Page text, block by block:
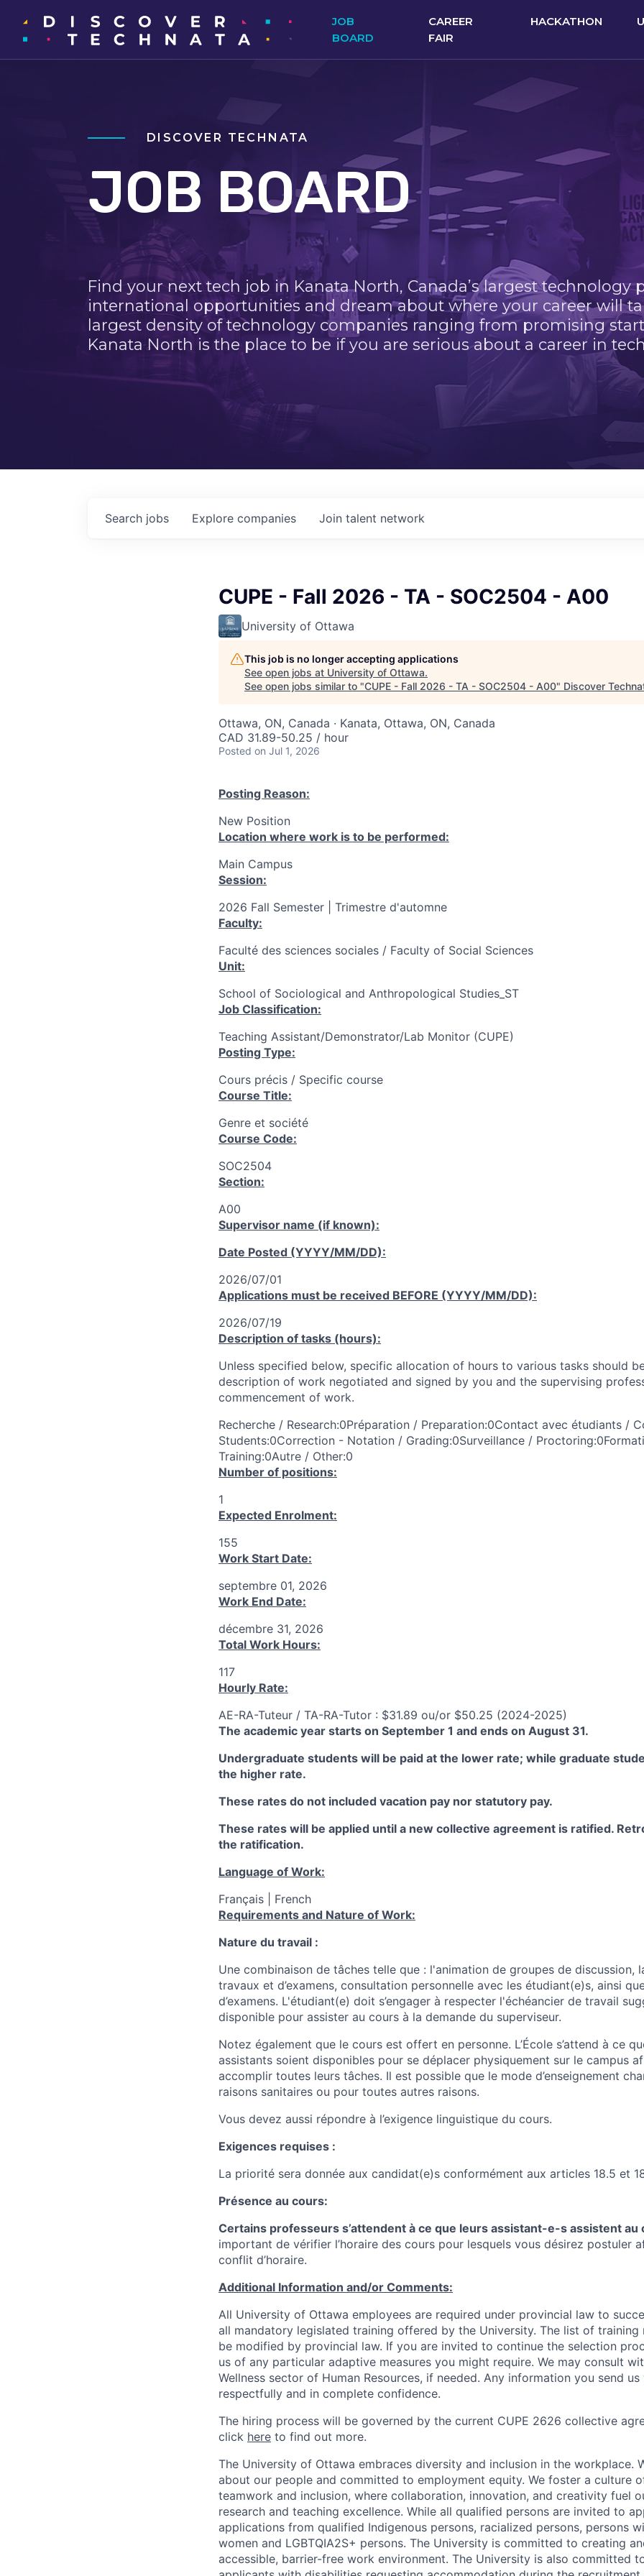
JOB
BOARD
CAREER
FAIR
HACKATHON
DISCOVER TECHNATA
JOB BOARD
Find your next tech job in Kanata North, Canada’s largest technology
international opportunities and dream about where your career will
largest density of technology companies ranging from promising
Kanata North is the place to be if you are serious about a career in
Search jobs Explore companies Join talent network
CUPE - Fall 2026 - TA - SOC2504 - A00
University of Ottawa
This job is no longer accepting applications
See open jobs at University of Ottawa.
See open jobs similar to "CUPE - Fall 2026 - TA - SOC2504 - A00" Discover
Ottawa, ON, Canada · Kanata, Ottawa, ON, Canada
CAD 31.89-50.25 / hour
Posted on Jul 1, 2026
Posting Reason:
New Position
Location where work is to be performed:
Main Campus
Session:
2026 Fall Semester | Trimestre d'automne
Faculty:
Faculté des sciences sociales / Faculty of Social Sciences
Unit:
School of Sociological and Anthropological Studies_ST
Job Classification:
Teaching Assistant/Demonstrator/Lab Monitor (CUPE)
Posting Type:
Cours précis / Specific course
Course Title:
Genre et société
Course Code:
SOC2504
Section:
A00
Supervisor name (if known):
Date Posted (YYYY/MM/DD):
2026/07/01
Applications must be received BEFORE (YYYY/MM/DD):
2026/07/19
Description of tasks (hours):
Unless specified below, specific allocation of hours to various tasks should
description of work negotiated and signed by you and the supervising
commencement of work.
Recherche / Research:0Préparation / Preparation:0Contact avec étudiants /
Students:0Correction - Notation / Grading:0Surveillance /
Training:0Autre / Other:0
Number of positions:
1
Expected Enrolment:
155
Work Start Date:
septembre 01, 2026
Work End Date:
décembre 31, 2026
Total Work Hours:
117
Hourly Rate:
AE-RA-Tuteur / TA-RA-Tutor : $31.89 ou/or $50.25 (2024-2025)
The academic year starts on September 1 and ends on August 31.
Undergraduate students will be paid at the lower rate; while graduate
the higher rate.
These rates do not included vacation pay nor statutory pay.
These rates will be applied until a new collective agreement is ratified.
the ratification.
Language of Work:
Français | French
Requirements and Nature of Work:
Nature du travail :
Une combinaison de tâches telle que : l'animation de groupes de discussion,
travaux et d’examens, consultation personnelle avec les étudiant(e)s, ainsi
d’examens. L'étudiant(e) doit s’engager à respecter l'échéancier de travail
disponible pour assister au cours à la demande du superviseur.
Notez également que le cours est offert en personne. L’École s’attend à ce
assistants soient disponibles pour se déplacer physiquement sur le campus
accomplir toutes leurs tâches. Il est possible que le mode d’enseignement
raisons sanitaires ou pour toutes autres raisons.
Vous devez aussi répondre à l’exigence linguistique du cours.
Exigences requises :
La priorité sera donnée aux candidat(e)s conformément aux articles 18.5 et
Présence au cours:
Certains professeurs s’attendent à ce que leurs assistant-e-s assistent au
important de vérifier l’horaire des cours pour lesquels vous désirez postuler
conflit d’horaire.
Additional Information and/or Comments:
All University of Ottawa employees are required under provincial law to
all mandatory legislated training offered by the University. The list of training
be modified by provincial law. If you are invited to continue the selection
us of any particular adaptive measures you might require. We may consult
Wellness sector of Human Resources, if needed. Any information you send
respectfully and in complete confidence.
The hiring process will be governed by the current CUPE 2626 collective
click here to find out more.
The University of Ottawa embraces diversity and inclusion in the workplace.
about our people and committed to employment equity. We foster a culture
teamwork and inclusion, where collaboration, innovation, and creativity fuel
research and teaching excellence. While all qualified persons are invited to
applications from qualified Indigenous persons, racialized persons, persons
women and LGBTQIA2S+ persons. The University is committed to creating
accessible, barrier-free work environment. The University is also committed